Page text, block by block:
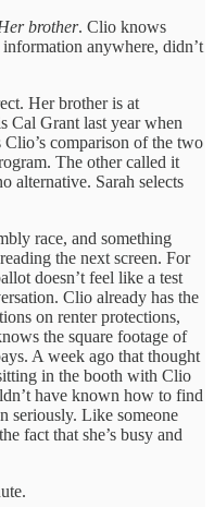
brother. Clio knows
anywhere, didn’t
Her brother is at
Cal Grant last year when
comparison of the two
The other called it
alternative. Sarah selects
race, and something
the next screen. For
doesn’t feel like a test
Clio already has the
on renter protections,
the square footage of
A week ago that thought
in the booth with Clio
have known how to find
seriously. Like someone
fact that she’s busy and